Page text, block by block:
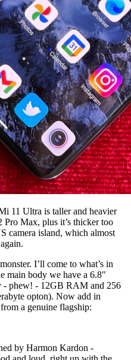
11 Ultra is taller and heavier
Pro Max, plus it’s thicker too
camera island, which almost
I’ll come to what’s in
main body we have a 6.8"
phew! - 12GB RAM and 256
opton). Now add in
a genuine flagship:
by Harmon Kardon -